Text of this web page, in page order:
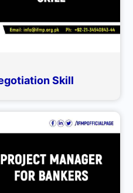
Skill